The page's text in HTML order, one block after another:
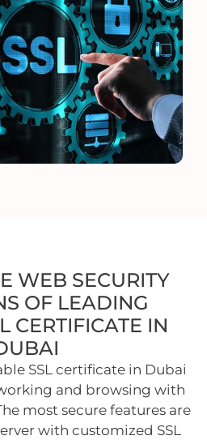
WEB SECURITY
OF LEADING
CERTIFICATE IN
SSL certificate in Dubai
and browsing with
most secure features are
with customized SSL